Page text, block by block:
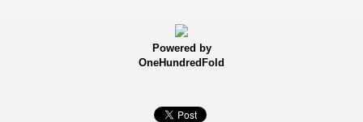
Powered by
OneHundredFold